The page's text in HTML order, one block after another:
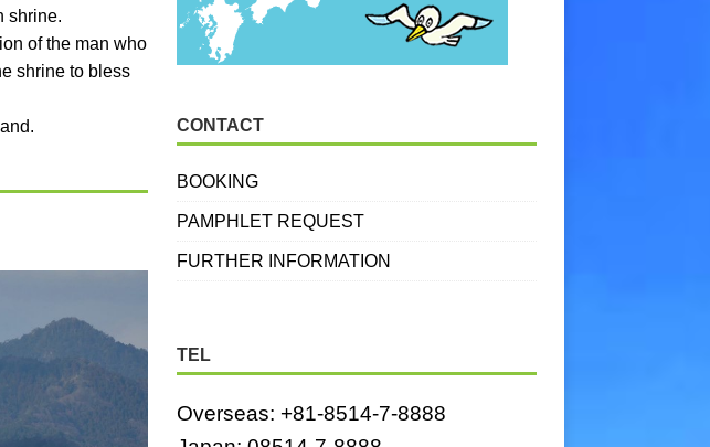
shrine.
of the man who
shrine to bless
CONTACT
BOOKING
PAMPHLET REQUEST
FURTHER INFORMATION
TEL
Overseas: +81-8514-7-8888